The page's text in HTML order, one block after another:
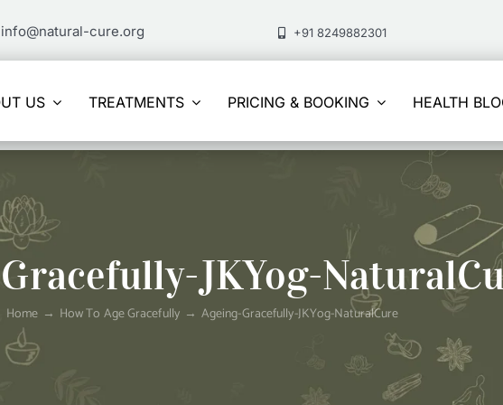
info@natural-cure.org +91 8249882301
US TREATMENTS PRICING & BOOKING HEALTH
JKYog-
Home How To Age Gracefully Ageing-Gracefully-JKYog-NaturalCure